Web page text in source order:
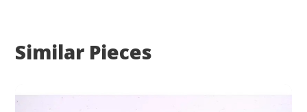
Similar Pieces